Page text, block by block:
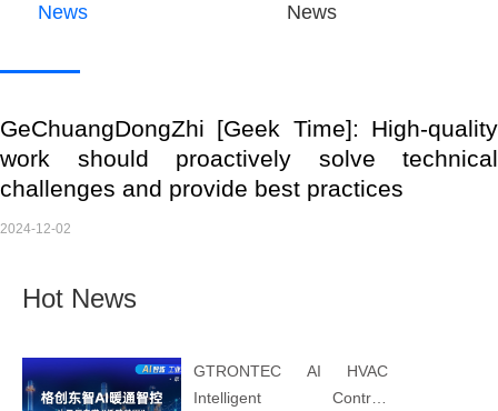
News
News
GeChuangDongZhi [Geek Time]: High-quality
work should proactively solve technical
challenges and provide best practices
2024-12-02
Hot News
GTRONTEC AI HVAC
Intelligent Control: